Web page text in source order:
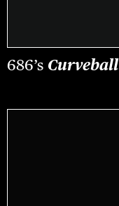
686’s Curveball